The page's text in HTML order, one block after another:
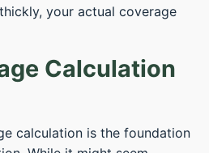
your actual coverage
Calculation
calculation is the foundation